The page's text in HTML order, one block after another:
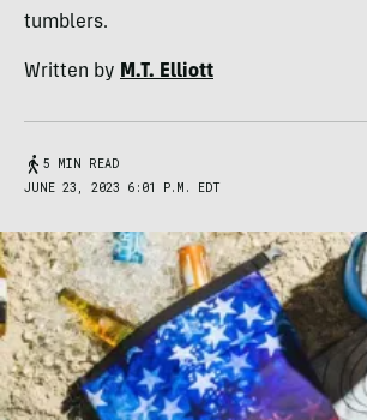
tumblers.
Written by M.T. Elliott
5 MIN READ
JUNE 23, 2023 6:01 P.M. EDT